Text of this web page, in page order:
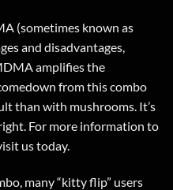
(sometimes known as
and disadvantages,
amplifies the
from this combo
than with mushrooms. It’s
For more information to
us today.
many “kitty flip” users